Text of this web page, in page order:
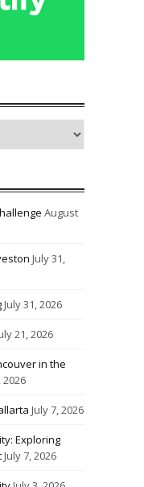
August
July 31,
July 31, 2026
21, 2026
in the
2026
July 7, 2026
Exploring
July 7, 2026